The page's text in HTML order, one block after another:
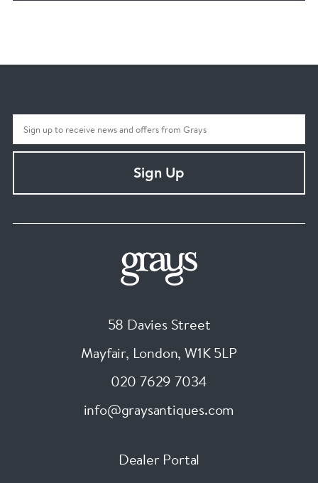
Sign Up
58 Davies Street
Mayfair, London, W1K 5LP
020 7629 7034
info@graysantiques.com
Dealer Portal